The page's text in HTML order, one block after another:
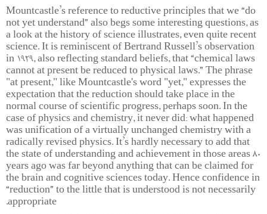
Mountcastle’s reference to reductive principles that we “do
not yet understand” also begs some interesting questions, as
a look at the history of science illustrates, even quite recent
science. It is reminiscent of Bertrand Russell’s observation
in 1929, also reflecting standard beliefs, that “chemical laws
cannot at present be reduced to physical laws.” The phrase
"at present," like Mountcastle's word "yet," expresses the
expectation that the reduction should take place in the
normal course of scientific progress, perhaps soon. In the
case of physics and chemistry, it never did: what happened
was unification of a virtually unchanged chemistry with a
radically revised physics. It’s hardly necessary to add that
the state of understanding and achievement in those areas 80
years ago was far beyond anything that can be claimed for
the brain and cognitive sciences today. Hence confidence in
“reduction” to the little that is understood is not necessarily
appropriate.